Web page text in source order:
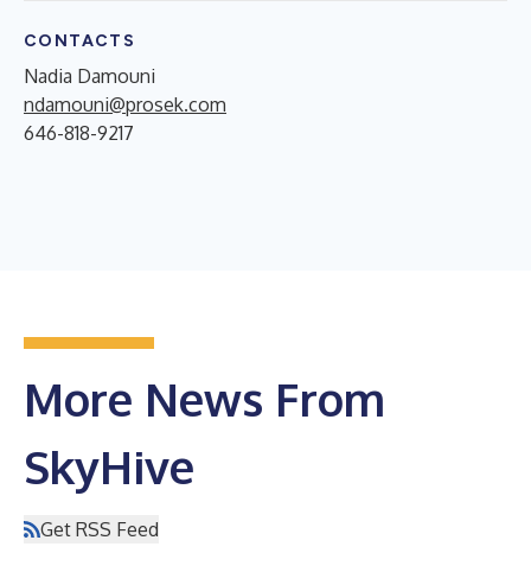
CONTACTS
Nadia Damouni
ndamouni@prosek.com
646-818-9217
More News From
SkyHive
Get RSS Feed